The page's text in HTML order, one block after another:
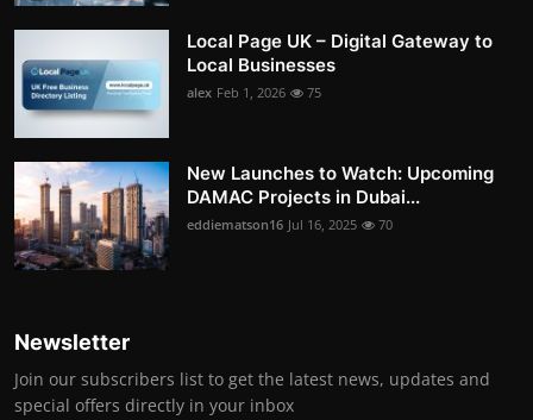
Local Page UK – Digital Gateway to
Local Businesses
alex Feb 1, 2026 75
New Launches to Watch: Upcoming
DAMAC Projects in Dubai...
eddiematson16 Jul 16, 2025 70
Newsletter
Join our subscribers list to get the latest news, updates and
special offers directly in your inbox